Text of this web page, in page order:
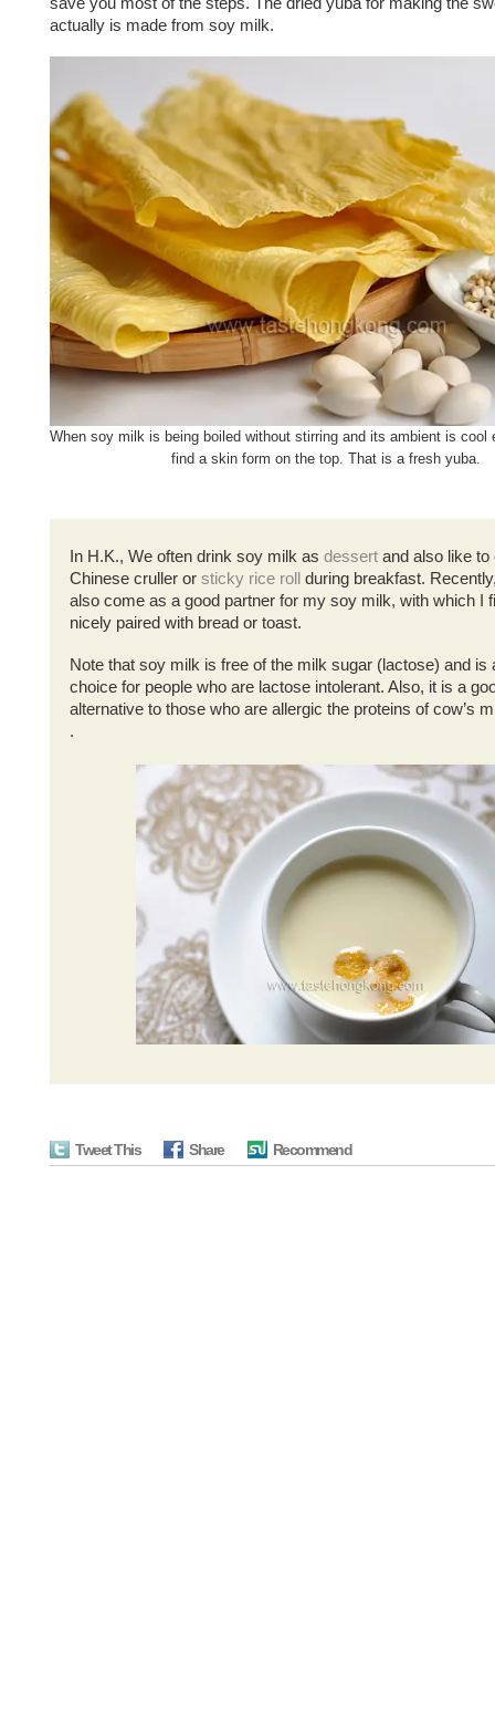
actually is made from soy milk.
When soy milk is being boiled without stirring and its ambient is cool
find a skin form on the top. That is a fresh yuba.
In H.K., We often drink soy milk as dessert and also like to
Chinese cruller or sticky rice roll during breakfast.
also come as a good partner for my soy milk, with which I
nicely paired with bread or toast.
Note that soy milk is free of the milk sugar (lactose) and is
choice for people who are lactose intolerant. Also, it is a
alternative to those who are allergic the proteins of cow’s
.
Tweet This Share Recommend